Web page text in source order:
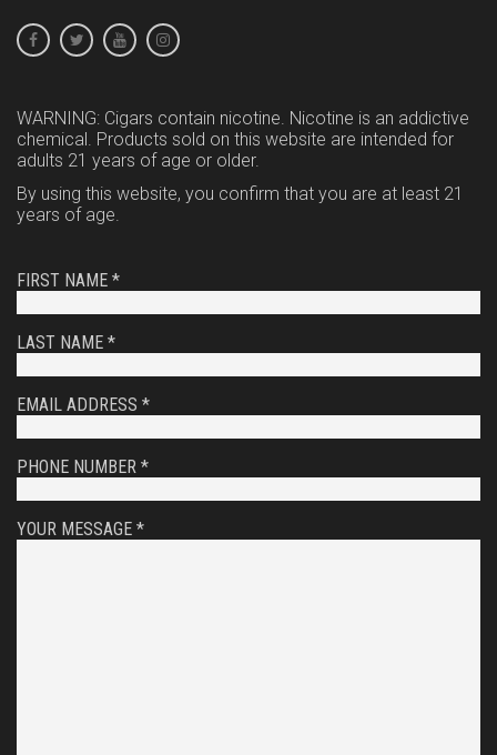
WARNING: Cigars contain nicotine. Nicotine is an addictive
chemical. Products sold on this website are intended for
adults 21 years of age or older.
By using this website, you confirm that you are at least 21
years of age.
FIRST NAME *
LAST NAME *
EMAIL ADDRESS *
PHONE NUMBER *
YOUR MESSAGE *